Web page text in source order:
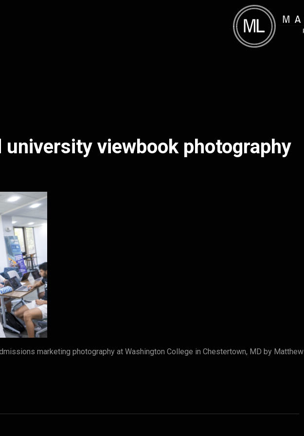
university viewbook photography
marketing photography at Washington College in Chestertown, MD by Matthew